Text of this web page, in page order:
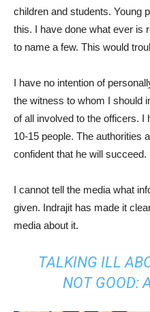
children and students. Young
this. I have done what ever is
to name a few. This would
I have no intention of
the witness to whom I should
of all involved to the officers. I
10-15 people. The authorities
confident that he will succeed.
I cannot tell the media what
given. Indrajit has made it
media about it.
TALKING ILL
NOT GOOD: